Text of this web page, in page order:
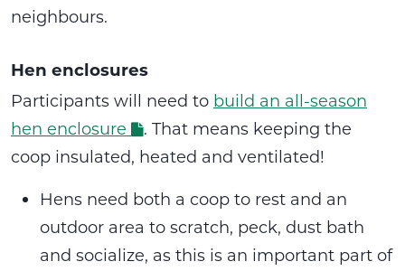
neighbours.
Hen enclosures
Participants will need to build an all-season
hen enclosure
. That means keeping the
coop insulated, heated and ventilated!
Hens need both a coop to rest and an
outdoor area to scratch, peck, dust bath
and socialize, as this is an important part of